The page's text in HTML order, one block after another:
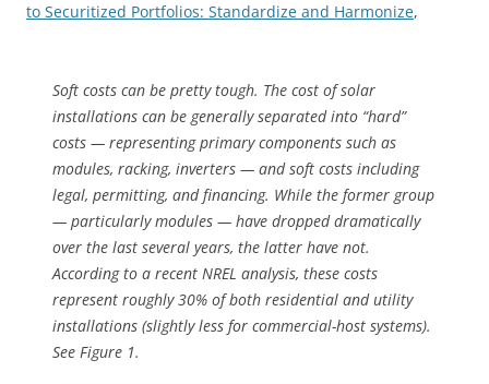
to Securitized Portfolios: Standardize and Harmonize,
Soft costs can be pretty tough. The cost of solar
installations can be generally separated into “hard”
costs — representing primary components such as
modules, racking, inverters — and soft costs including
legal, permitting, and financing. While the former group
— particularly modules — have dropped dramatically
over the last several years, the latter have not.
According to a recent NREL analysis, these costs
represent roughly 30% of both residential and utility
installations (slightly less for commercial-host systems).
See Figure 1.